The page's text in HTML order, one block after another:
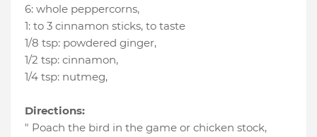
6: whole peppercorns,
1: to 3 cinnamon sticks, to taste
1/8 tsp: powdered ginger,
1/2 tsp: cinnamon,
1/4 tsp: nutmeg,
Directions:
" Poach the bird in the game or chicken stock,